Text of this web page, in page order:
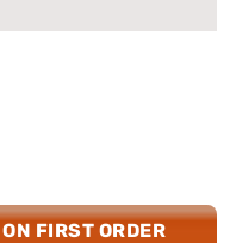
FIRST ORDER